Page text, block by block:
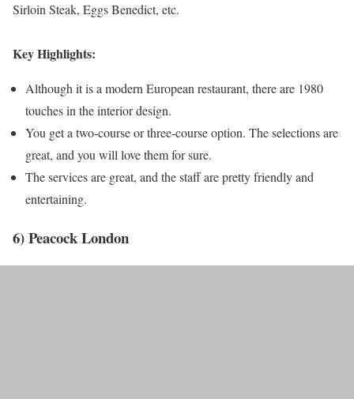
Sirloin Steak, Eggs Benedict, etc.
Key Highlights:
Although it is a modern European restaurant, there are 1980
touches in the interior design.
You get a two-course or three-course option. The selections are
great, and you will love them for sure.
The services are great, and the staff are pretty friendly and
entertaining.
6) Peacock London